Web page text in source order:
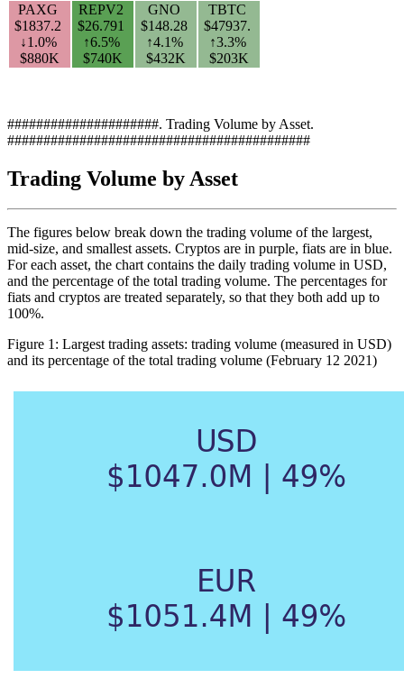
PAXG
$1837.2
↓1.0%
$880K
REPV2
$26.791
↑6.5%
$740K
GNO
$148.28
↑4.1%
$432K
TBTC
$47937.
↑3.3%
$203K
#####################. Trading Volume by Asset.
##########################################
Trading Volume by Asset
The figures below break down the trading volume of the largest,
mid-size, and smallest assets. Cryptos are in purple, fiats are in blue.
For each asset, the chart contains the daily trading volume in USD,
and the percentage of the total trading volume. The percentages for
fiats and cryptos are treated separately, so that they both add up to
100%.
Figure 1: Largest trading assets: trading volume (measured in USD)
and its percentage of the total trading volume (February 12 2021)